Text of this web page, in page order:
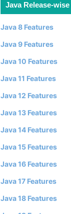
Java Release-
Java 8 Features
Java 9 Features
Java 10 Features
Java 11 Features
Java 12 Features
Java 13 Features
Java 14 Features
Java 15 Features
Java 16 Features
Java 17 Features
Java 18 Features